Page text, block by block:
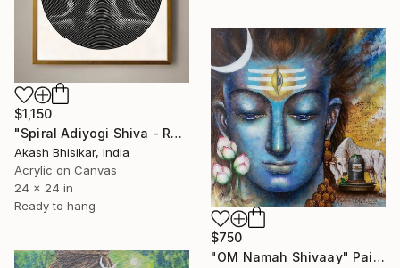
$1,150
"Spiral Adiyogi Shiva - Ready to install handmade" Painting
Akash Bhisikar, India
Acrylic on Canvas
24 x 24 in
Ready to hang
$750
"OM Namah Shivaay" Painting